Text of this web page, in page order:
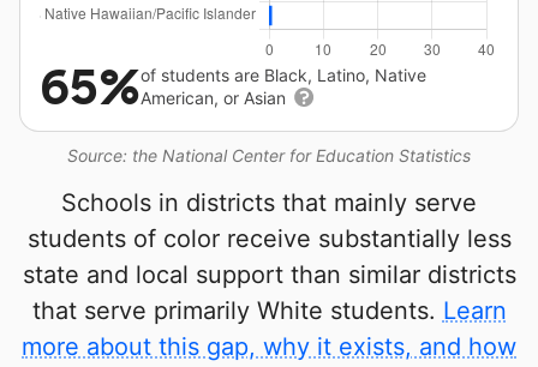
Source: the National Center for Education Statistics
65%of students are Black, Latino, Native
American, or Asian
Schools in districts that mainly serve
students of color receive substantially less
state and local support than similar districts
that serve primarily White students. Learn
more about this gap, why it exists, and how